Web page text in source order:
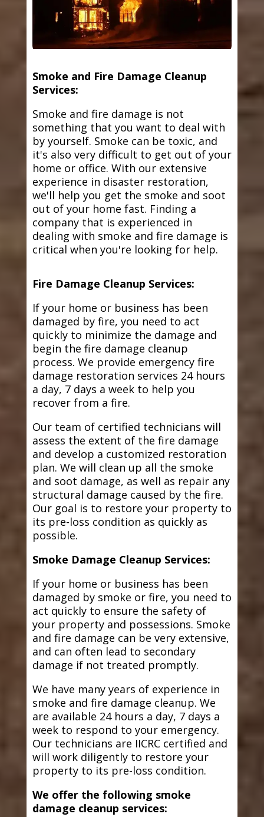
Smoke and Fire Damage Cleanup
Services:
Smoke and fire damage is not
something that you want to deal with
by yourself. Smoke can be toxic, and
it's also very difficult to get out of your
home or office. With our extensive
experience in disaster restoration,
we'll help you get the smoke and soot
out of your home fast. Finding a
company that is experienced in
dealing with smoke and fire damage is
critical when you're looking for help.
Fire Damage Cleanup Services:
If your home or business has been
damaged by fire, you need to act
quickly to minimize the damage and
begin the fire damage cleanup
process. We provide emergency fire
damage restoration services 24 hours
a day, 7 days a week to help you
recover from a fire.
Our team of certified technicians will
assess the extent of the fire damage
and develop a customized restoration
plan. We will clean up all the smoke
and soot damage, as well as repair any
structural damage caused by the fire.
Our goal is to restore your property to
its pre-loss condition as quickly as
possible.
Smoke Damage Cleanup Services:
If your home or business has been
damaged by smoke or fire, you need to
act quickly to ensure the safety of
your property and possessions. Smoke
and fire damage can be very extensive,
and can often lead to secondary
damage if not treated promptly.
We have many years of experience in
smoke and fire damage cleanup. We
are available 24 hours a day, 7 days a
week to respond to your emergency.
Our technicians are IICRC certified and
will work diligently to restore your
property to its pre-loss condition.
We offer the following smoke
damage cleanup services: